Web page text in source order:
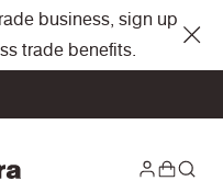
business, sign up
trade benefits.